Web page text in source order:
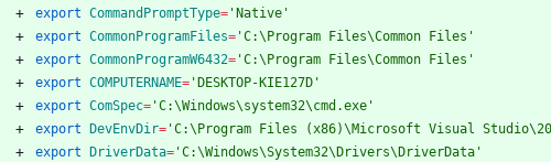
export CommandPromptType= 'Native'
export CommonProgramFiles= 'C:\Program Files\Common Files'
export CommonProgramW6432= 'C:\Program Files\Common Files'
export COMPUTERNAME= 'DESKTOP-KIE127D'
export ComSpec= 'C:\Windows\system32\cmd.exe'
export
DevEnvDir= 'C:\Program Files (x86)\Microsoft Visual
export
DriverData= 'C:\Windows\System32\Drivers\DriverData'